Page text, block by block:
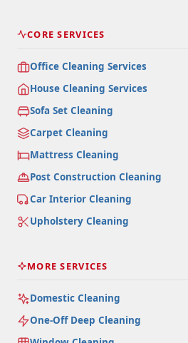
CORE SERVICES
Office Cleaning Services
House Cleaning Services
Sofa Set Cleaning
Carpet Cleaning
Mattress Cleaning
Post Construction Cleaning
Car Interior Cleaning
Upholstery Cleaning
MORE SERVICES
Domestic Cleaning
One-Off Deep Cleaning